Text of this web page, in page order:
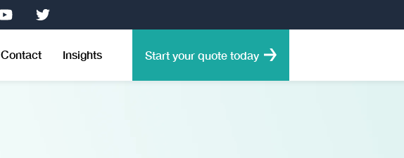
Contact Insights Start your quote today